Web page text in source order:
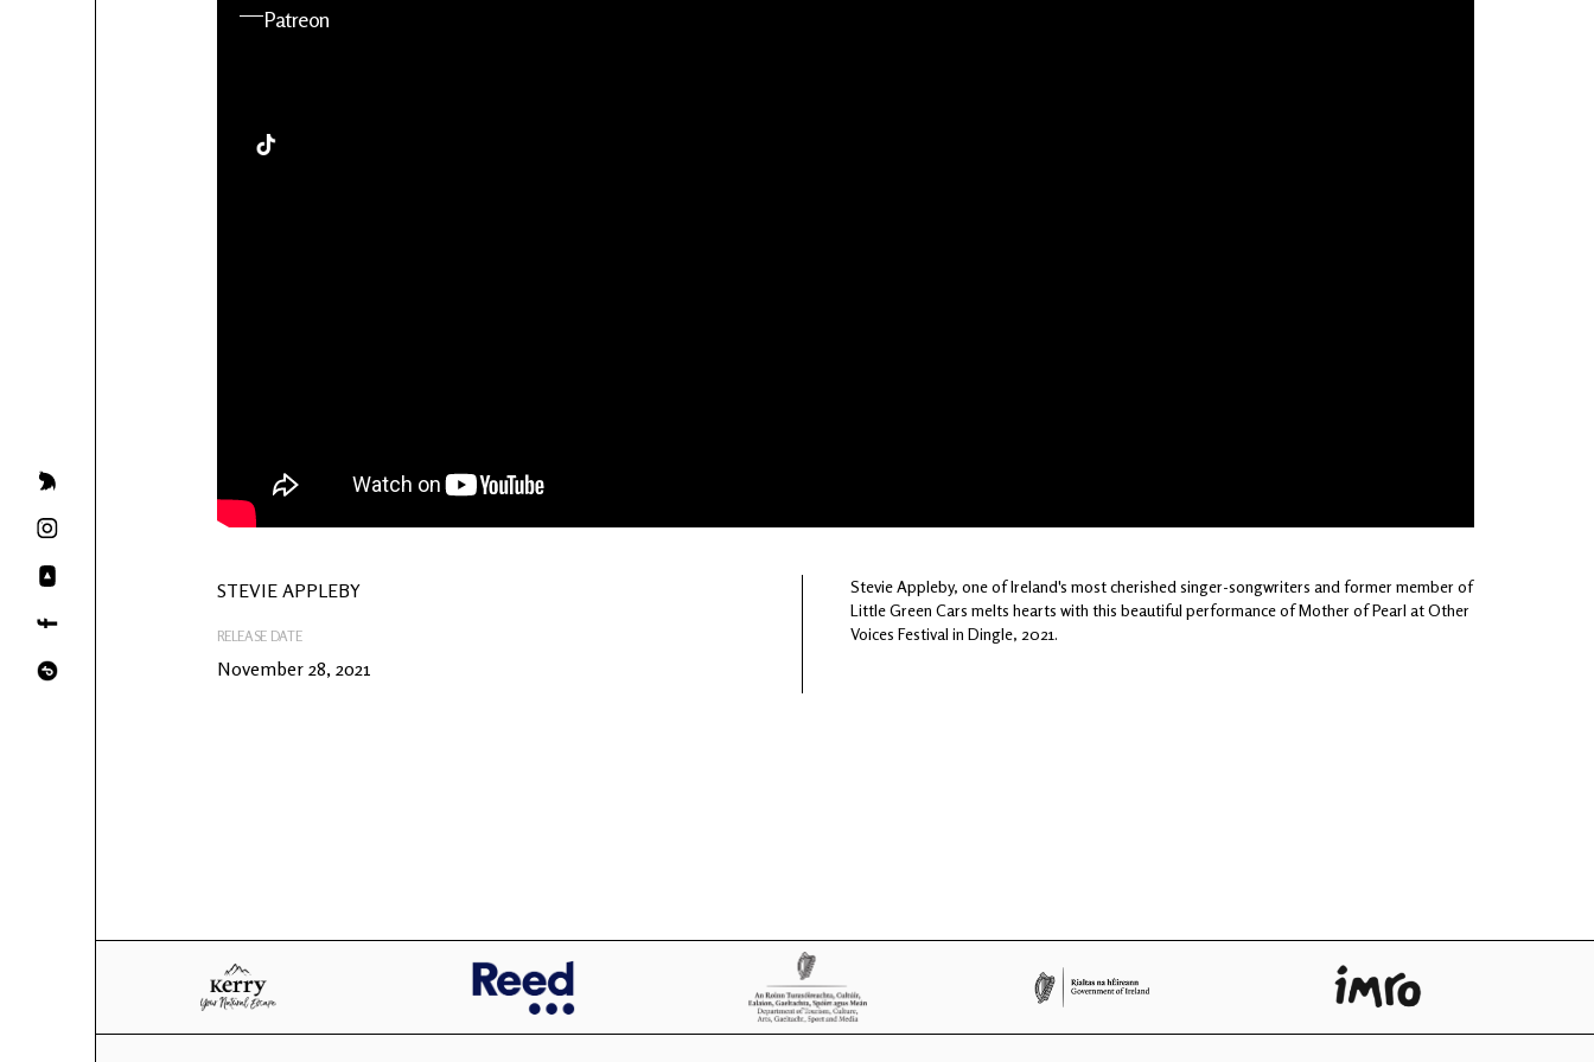
Patreon
STEVIE APPLEBY
RELEASE DATE
November 28, 2021
Stevie Appleby, one of Ireland's most cherished singer-songwriters and former member of
Little Green Cars melts hearts with this beautiful performance of Mother of Pearl at Other
Voices Festival in Dingle, 2021.